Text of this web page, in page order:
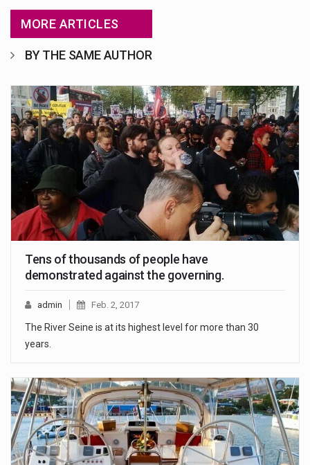
MORE ARTICLES
BY THE SAME AUTHOR
Tens of thousands of people have
demonstrated against the governing.
admin Feb. 2, 2017
The River Seine is at its highest level for more than 30
years.